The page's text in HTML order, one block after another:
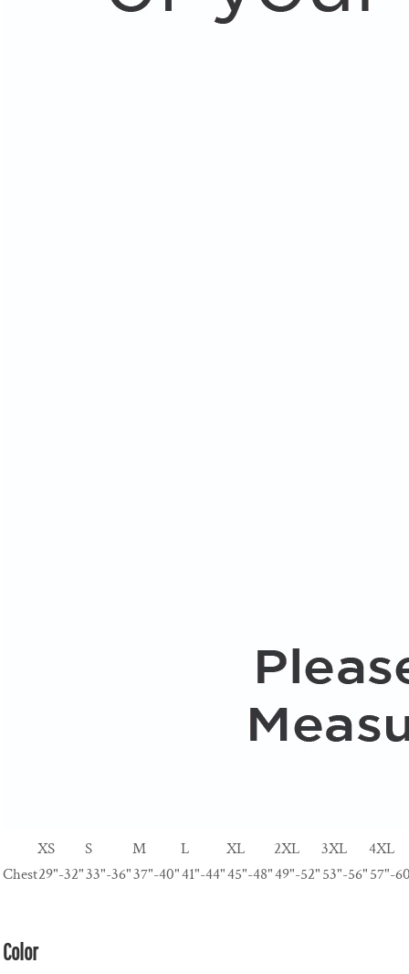
XS S M L XL 2XL 3XL
4XL
Chest29"-32"33"-36"37"-40"41"-44"45"-48"49"-52"53"-56"57"-
Color